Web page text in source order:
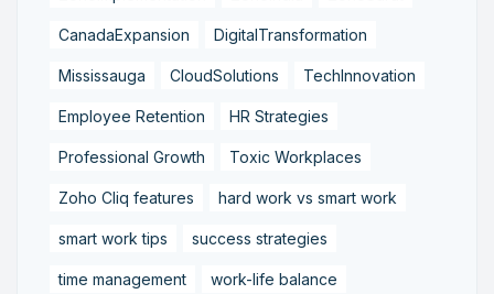
CanadaExpansion DigitalTransformation
Mississauga CloudSolutions TechInnovation
Employee Retention HR Strategies
Professional Growth Toxic Workplaces
Zoho Cliq features hard work vs smart work
smart work tips success strategies
time management work-life balance